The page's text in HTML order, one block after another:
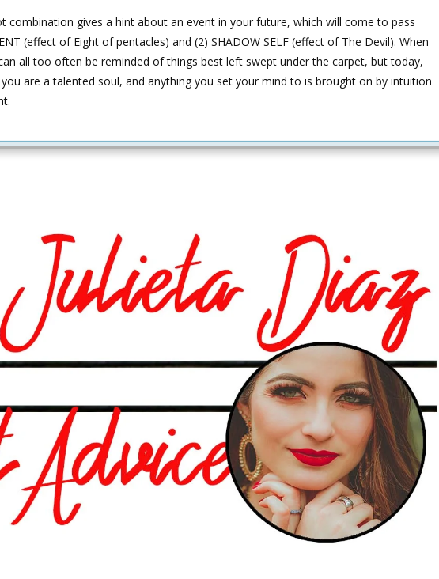
combination gives a hint about an event in your future, which will come to pass
(effect of Eight of pentacles) and (2) SHADOW SELF (effect of The Devil). When
all too often be reminded of things best left swept under the carpet, but today,
are a talented soul, and anything you set your mind to is brought on by intuition